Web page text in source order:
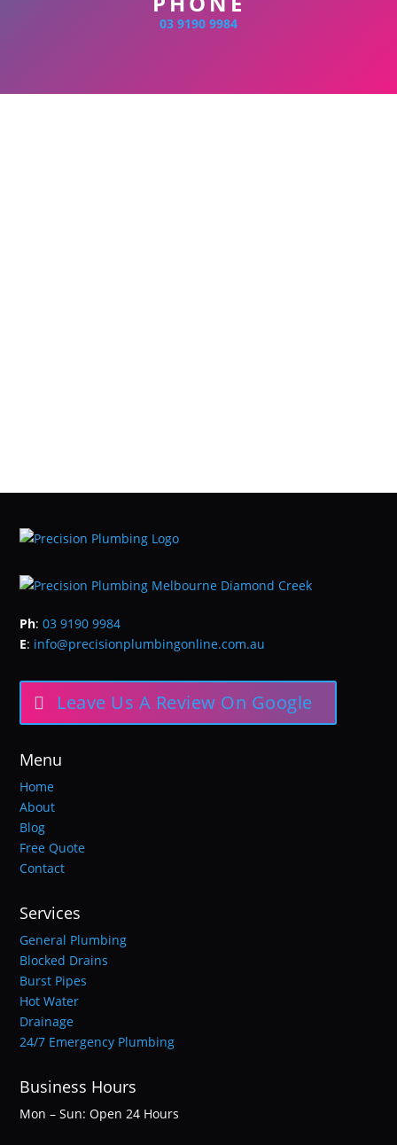
03 9190 9984
Ph:03 9190 9984
E: info@precisionplumbingonline.com.au
Leave Us A Review On Google
Menu
Home
About
Blog
Free Quote
Contact
Services
General Plumbing
Blocked Drains
Burst Pipes
Hot Water
Drainage
24/7 Emergency Plumbing
Business Hours
Mon – Sun: Open 24 Hours